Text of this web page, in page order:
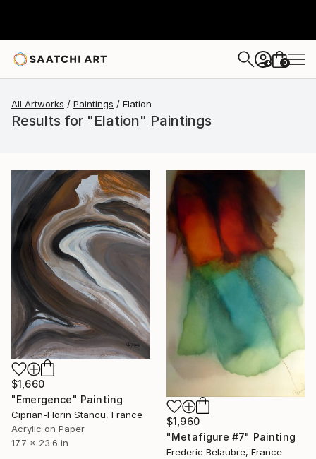
+ 0
All Artworks Paintings Elation
Results for "Elation" Paintings
$1,660
"Emergence" Painting
Ciprian-Florin Stancu, France
Acrylic on Paper
17.7 x 23.6 in
$1,960
"Metafigure #7" Painting
Frederic Belaubre, France